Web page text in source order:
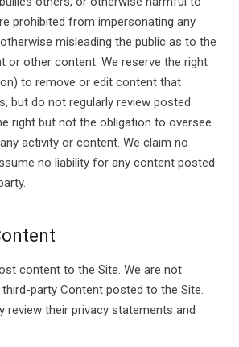
prohibited from impersonating any
misleading the public as to the
or other content. We reserve the right
to remove or edit content that
but do not regularly review posted
right but not the obligation to oversee
activity or content. We claim no
no liability for any content posted
content to the Site. We are not
party Content posted to the Site.
review their privacy statements and